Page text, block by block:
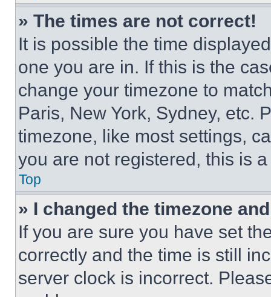
» The times are not correct!
It is possible the time
one you are in. If this is the
change your timezone to
Paris, New York, Sydney, etc.
timezone, like most settings,
you are not registered, this is
Top
» I changed the timezone
If you are sure you have set
correctly and the time is still
server clock is incorrect.